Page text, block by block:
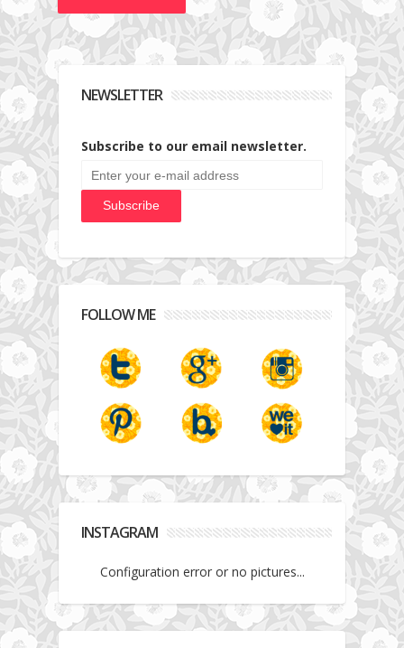
NEWSLETTER
Subscribe to our email newsletter.
FOLLOW ME
INSTAGRAM
Configuration error or no pictures...